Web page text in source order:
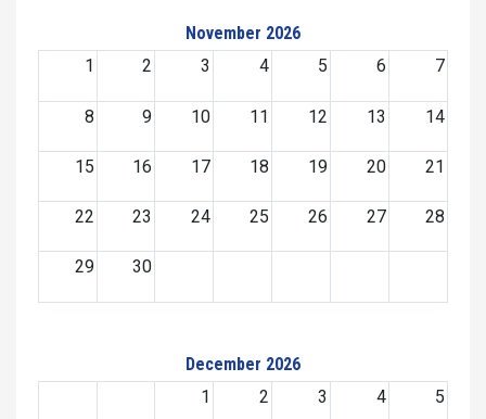
November 2026
1
2 3 4 5 6 7
8 9 10 11 12 13 14
15 16 17 18 19 20 21
22 23 24 25 26 27 28
29 30
December 2026
1
2 3 4 5